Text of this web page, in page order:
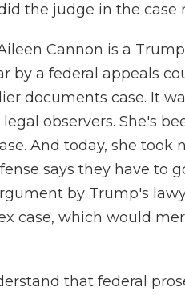
the judge in the case
Cannon is a
by a federal appeals
documents case. It
observers. She's
And today, she took
says they have to
by Trump's
case, which would
that federal